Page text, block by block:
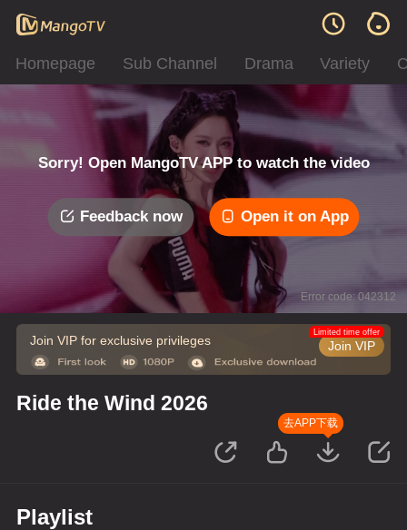
Homepage Sub Channel Drama Variety
Sorry! Open MangoTV APP to watch the video
Feedback now Open it on App
Error code: 042312
Join VIP for exclusive privileges Join VIP
Limited time offer
Ride the Wind 2026
去APP下载
Playlist